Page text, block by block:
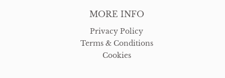
MORE INFO
Privacy Policy
Terms & Conditions
Cookies